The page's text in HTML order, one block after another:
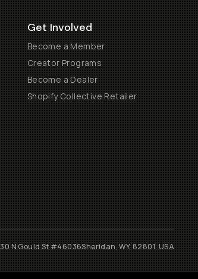
Get Involved
Become a Member
Creator Programs
Become a Dealer
Shopify Collective Retailer
30 N Gould St #46036Sheridan, WY, 82801, USA